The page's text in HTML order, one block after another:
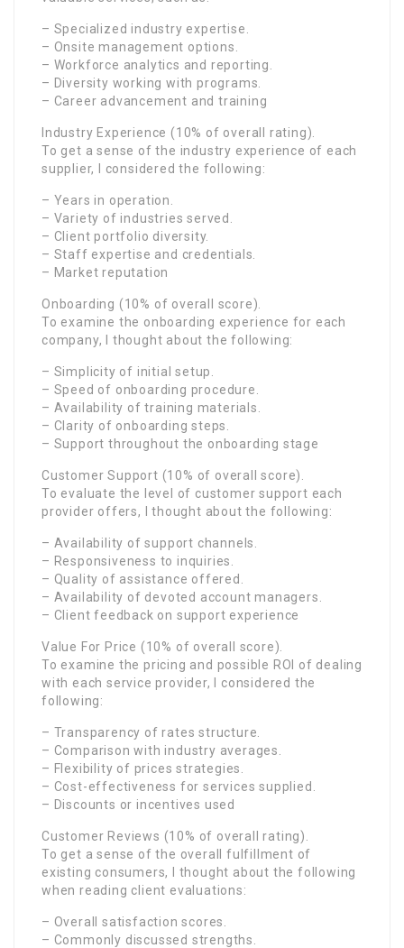
– Specialized industry expertise.
– Onsite management options.
– Workforce analytics and reporting.
– Diversity working with programs.
– Career advancement and training
Industry Experience (10% of overall rating).
To get a sense of the industry experience of each
supplier, I considered the following:
– Years in operation.
– Variety of industries served.
– Client portfolio diversity.
– Staff expertise and credentials.
– Market reputation
Onboarding (10% of overall score).
To examine the onboarding experience for each
company, I thought about the following:
– Simplicity of initial setup.
– Speed of onboarding procedure.
– Availability of training materials.
– Clarity of onboarding steps.
– Support throughout the onboarding stage
Customer Support (10% of overall score).
To evaluate the level of customer support each
provider offers, I thought about the following:
– Availability of support channels.
– Responsiveness to inquiries.
– Quality of assistance offered.
– Availability of devoted account managers.
– Client feedback on support experience
Value For Price (10% of overall score).
To examine the pricing and possible ROI of dealing
with each service provider, I considered the
following:
– Transparency of rates structure.
– Comparison with industry averages.
– Flexibility of prices strategies.
– Cost-effectiveness for services supplied.
– Discounts or incentives used
Customer Reviews (10% of overall rating).
To get a sense of the overall fulfillment of
existing consumers, I thought about the following
when reading client evaluations:
– Overall satisfaction scores.
– Commonly discussed strengths.